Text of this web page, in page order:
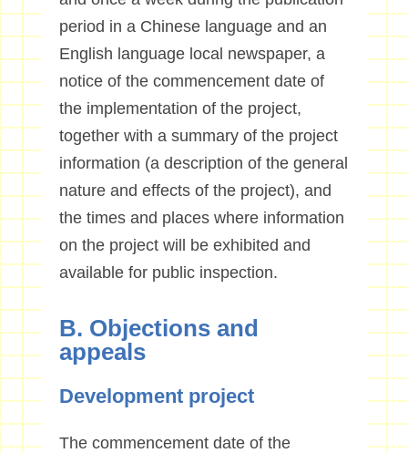
period in a Chinese language and an
English language local newspaper, a
notice of the commencement date of
the implementation of the project,
together with a summary of the project
information (a description of the general
nature and effects of the project), and
the times and places where information
on the project will be exhibited and
available for public inspection.
B. Objections and
appeals
Development project
The commencement date of the